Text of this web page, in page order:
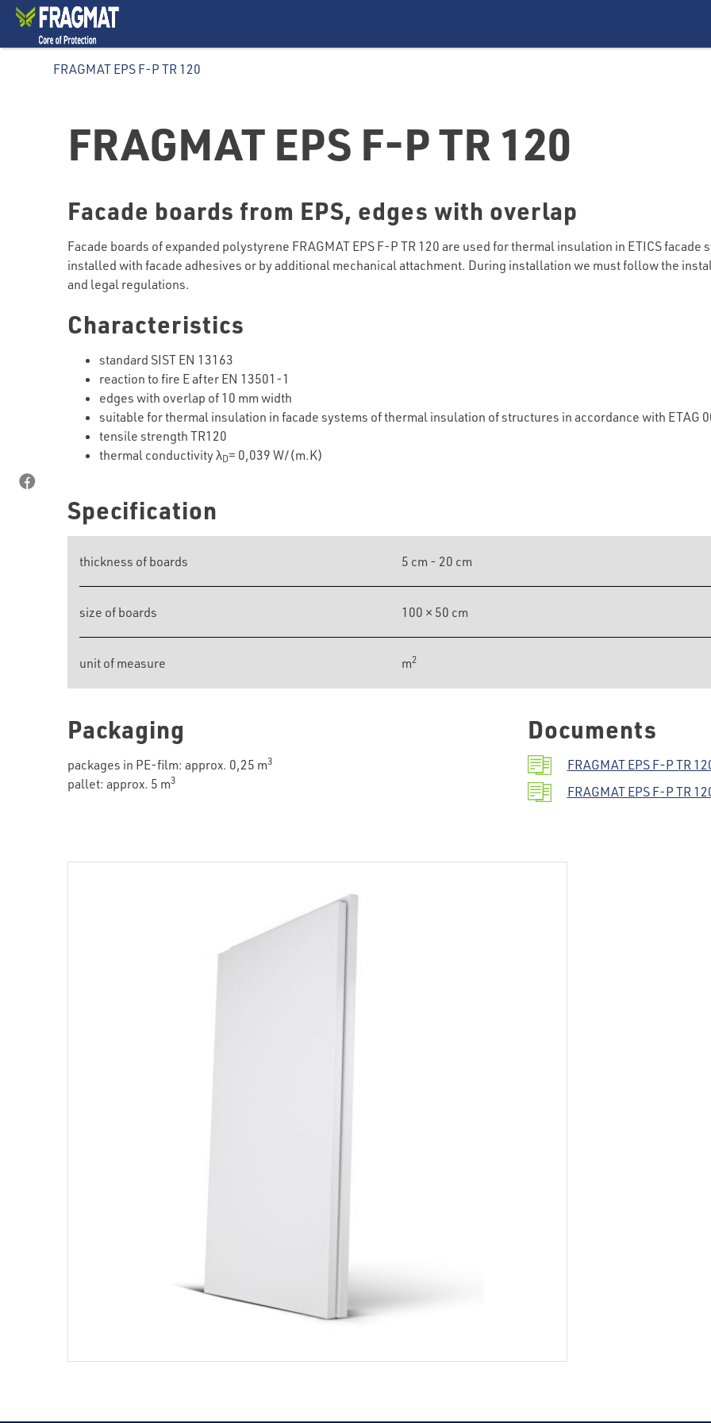
FRAGMAT EPS F-P TR 120
FRAGMAT EPS F-P TR 120
Facade boards from EPS, edges with overlap
Facade boards of expanded polystyrene FRAGMAT EPS F-P TR 120 are used for thermal insulation in ETICS
installed with facade adhesives or by additional mechanical attachment. During installation we must follow the
and legal regulations.
Characteristics
standard SIST EN 13163
reaction to fire E after EN 13501-1
edges with overlap of 10 mm width
suitable for thermal insulation in facade systems of thermal insulation of structures in accordance with ETAG
tensile strength TR120
thermal conductivity λD= 0,039 W/(m.K)
Specification
thickness of boards 5 cm - 20 cm
size of boards 100 × 50 cm
unit of measure m2
Packaging
packages in PE-film: approx. 0,25 m3
pallet: approx. 5 m3
Documents
FRAGMAT EPS F-P TR
FRAGMAT EPS F-P TR